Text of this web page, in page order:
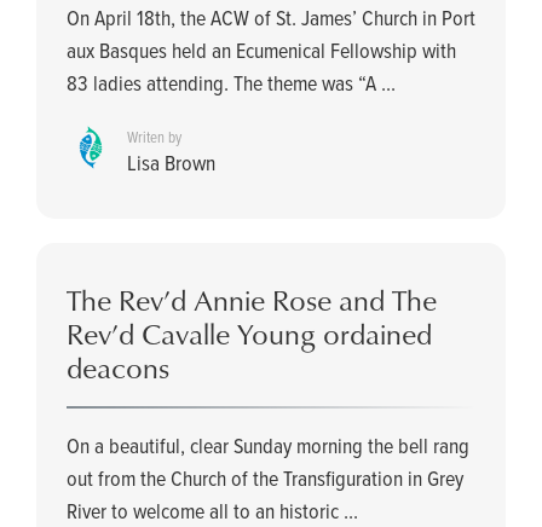
On April 18th, the ACW of St. James’ Church in Port
aux Basques held an Ecumenical Fellowship with
83 ladies attending. The theme was “A ...
Writen by
Lisa Brown
The Rev’d Annie Rose and The
Rev’d Cavalle Young ordained
deacons
On a beautiful, clear Sunday morning the bell rang
out from the Church of the Transfiguration in Grey
River to welcome all to an historic ...